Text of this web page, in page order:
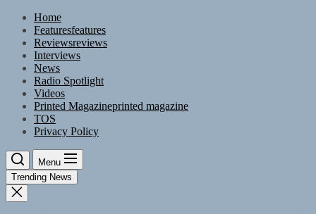
Skip
content
Home
Featuresfeatures
Reviewsreviews
Interviews
News
Radio Spotlight
Videos
Printed Magazineprinted magazine
TOS
Privacy Policy
Menu
Trending News